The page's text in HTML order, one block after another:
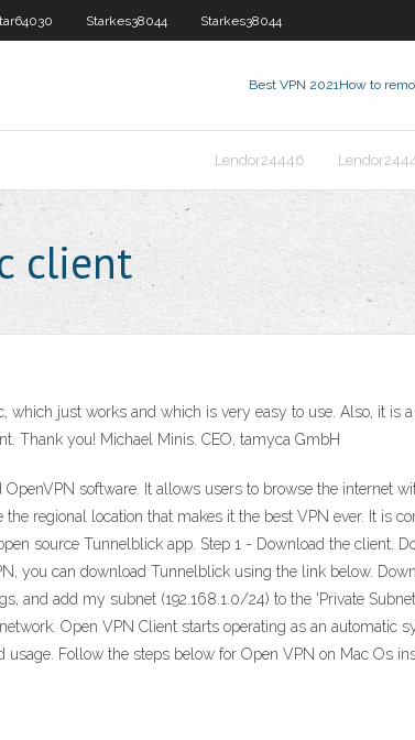
Starkes38044 Starkes38044
Best VPN 2021How to
Lendor24446
client
which just works and which is very easy to use. Also, it is
Thank you! Michael Minis. CEO, tamyca GmbH
OpenVPN software. It allows users to browse the internet
regional location that makes it the best VPN ever. It is
source Tunnelblick app. Step 1 - Download the client.
you can download Tunnelblick using the link below.
and add my subnet (192.168.1.0/24) to the 'Private
Open VPN Client starts operating as an
usage. Follow the steps below for Open VPN on Mac Os